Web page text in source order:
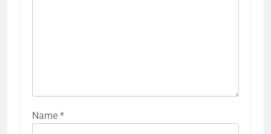
Name *